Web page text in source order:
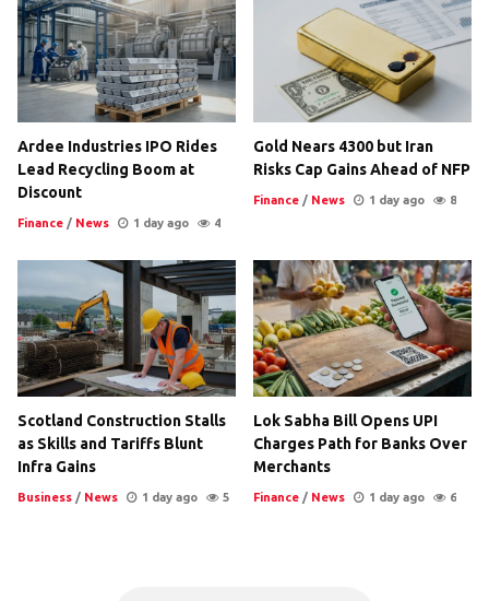
Ardee Industries IPO Rides
Lead Recycling Boom at
Discount
Finance / News 1 day ago 4
Gold Nears 4300 but Iran
Risks Cap Gains Ahead of NFP
Finance / News 1 day ago 8
Scotland Construction Stalls
as Skills and Tariffs Blunt
Infra Gains
Business / News 1 day ago 5
Lok Sabha Bill Opens UPI
Charges Path for Banks Over
Merchants
Finance / News 1 day ago 6